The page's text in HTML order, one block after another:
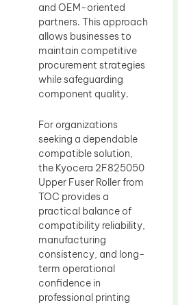
and OEM-oriented
partners. This approach
allows businesses to
maintain competitive
procurement strategies
while safeguarding
component quality.
For organizations
seeking a dependable
compatible solution,
the Kyocera 2F825050
Upper Fuser Roller from
TOC provides a
practical balance of
compatibility reliability,
manufacturing
consistency, and long-
term operational
confidence in
professional printing